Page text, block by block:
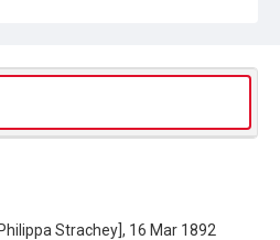
Strachey], 16 Mar 1892